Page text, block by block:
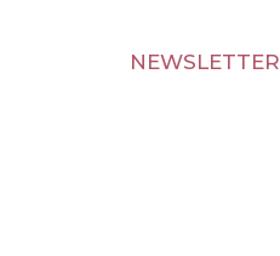
NEWSLETTER